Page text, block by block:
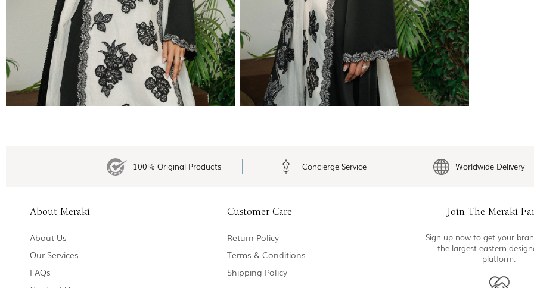
100% Original Products Concierge Service Worldwide Delivery
About Meraki
About Us
Our Services
FAQs
Customer Care
Return Policy
Terms & Conditions
Shipping Policy
Join The Meraki
Sign up now to get your
the largest eastern
platform.